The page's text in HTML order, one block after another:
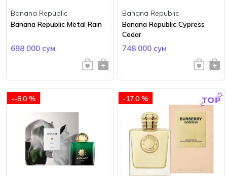
Banana Republic
Banana Republic Metal Rain
698 000 сум
Banana Republic
Banana Republic Cypress
Cedar
748 000 сум
--8.0 % -17.0 %